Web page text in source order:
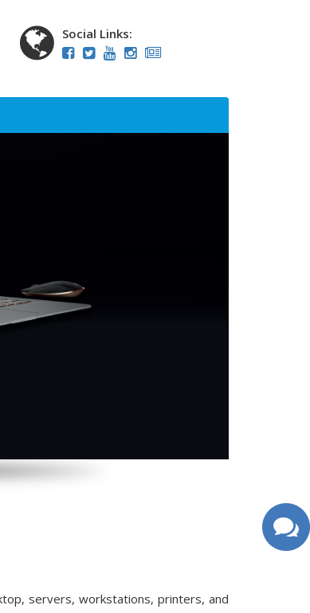
Social Links:
servers, workstations, printers, and